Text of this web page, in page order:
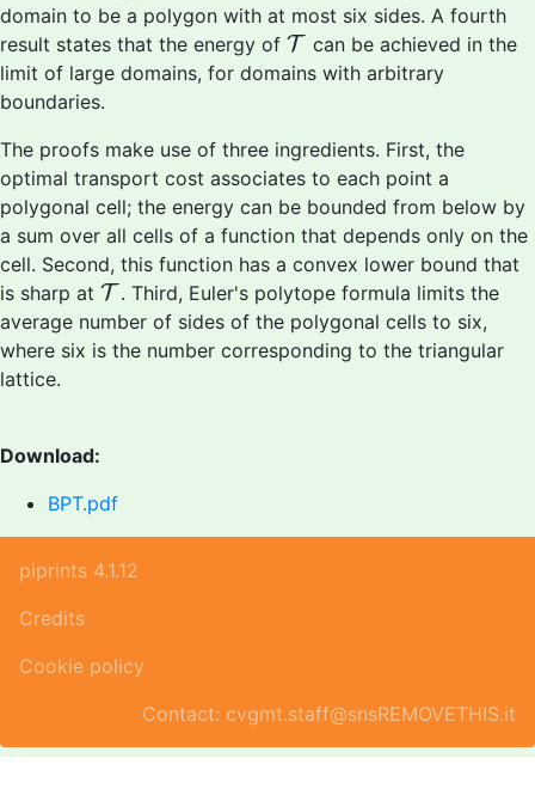
domain to be a polygon with at most six sides. A fourth
result states that the energy of T
T can be achieved in the
limit of large domains, for domains with arbitrary
boundaries.
The proofs make use of three ingredients. First, the
optimal transport cost associates to each point a
polygonal cell; the energy can be bounded from below by
a sum over all cells of a function that depends only on the
cell. Second, this function has a convex lower bound that
is sharp at T
T . Third, Euler's polytope formula limits the
average number of sides of the polygonal cells to six,
where six is the number corresponding to the triangular
lattice.
Download:
BPT.pdf
piprints 4.1.12
Credits
Cookie policy
Contact: cvgmt.staff@snsREMOVETHIS.it